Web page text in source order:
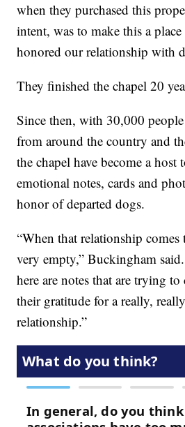
when they purchased this
intent, was to make this a
honored our relationship with
They finished the chapel 20
Since then, with 30,000
from around the country and
the chapel have become a host
emotional notes, cards and
honor of departed dogs.
“When that relationship
very empty,” Buckingham
here are notes that are trying to
their gratitude for a really,
relationship.”